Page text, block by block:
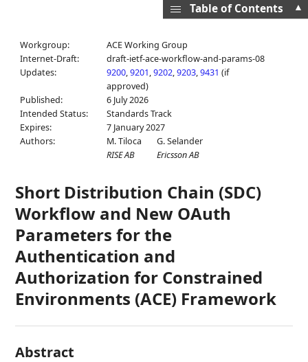
Workgroup:
ACE Working Group
Internet-Draft:
draft-ietf-ace-workflow-and-params-08
Updates:
9200,9201,9202,9203,9431 (if
approved)
Published:
6 July 2026
Intended Status:
Standards Track
Expires:
7 January 2027
Authors:
M. Tiloca
RISE AB
G. Selander
Ericsson AB
Short Distribution Chain (SDC)
Workflow and New OAuth
Parameters for the
Authentication and
Authorization for Constrained
Environments (ACE) Framework
Abstract
▲
Table of Contents